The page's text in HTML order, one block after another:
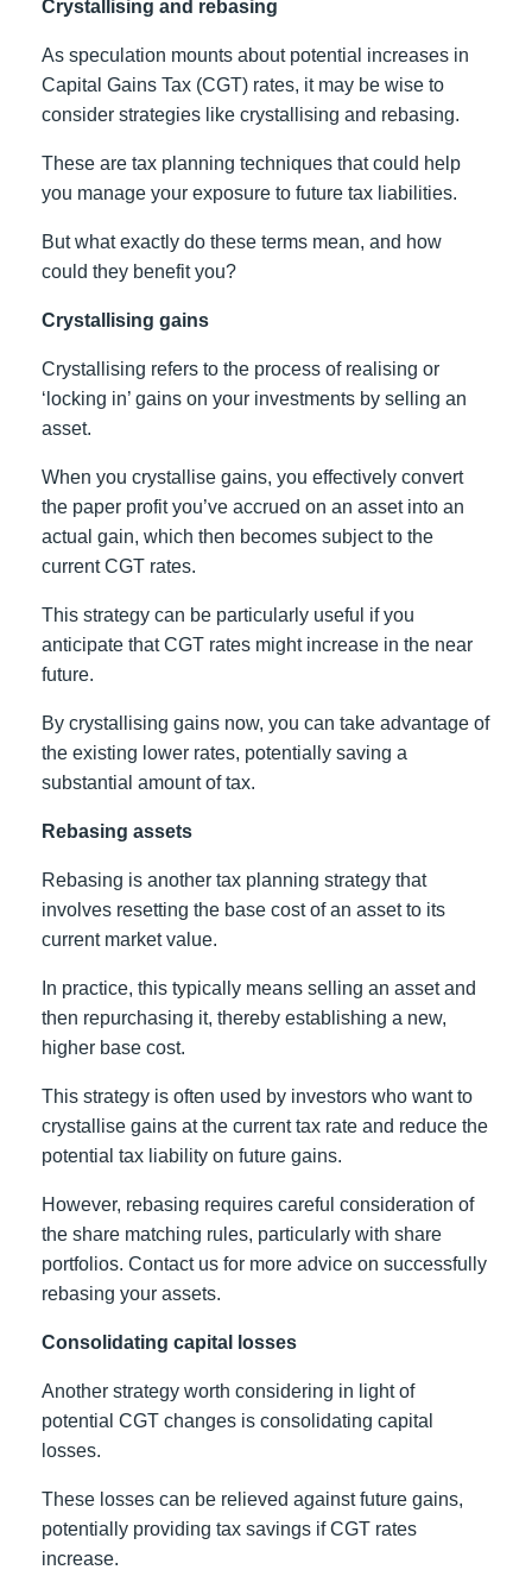
Crystallising and rebasing
As speculation mounts about potential increases in
Capital Gains Tax (CGT) rates, it may be wise to
consider strategies like crystallising and rebasing.
These are tax planning techniques that could help
you manage your exposure to future tax liabilities.
But what exactly do these terms mean, and how
could they benefit you?
Crystallising gains
Crystallising refers to the process of realising or
‘locking in’ gains on your investments by selling an
asset.
When you crystallise gains, you effectively convert
the paper profit you’ve accrued on an asset into an
actual gain, which then becomes subject to the
current CGT rates.
This strategy can be particularly useful if you
anticipate that CGT rates might increase in the near
future.
By crystallising gains now, you can take advantage of
the existing lower rates, potentially saving a
substantial amount of tax.
Rebasing assets
Rebasing is another tax planning strategy that
involves resetting the base cost of an asset to its
current market value.
In practice, this typically means selling an asset and
then repurchasing it, thereby establishing a new,
higher base cost.
This strategy is often used by investors who want to
crystallise gains at the current tax rate and reduce the
potential tax liability on future gains.
However, rebasing requires careful consideration of
the share matching rules, particularly with share
portfolios. Contact us for more advice on successfully
rebasing your assets.
Consolidating capital losses
Another strategy worth considering in light of
potential CGT changes is consolidating capital
losses.
These losses can be relieved against future gains,
potentially providing tax savings if CGT rates
increase.